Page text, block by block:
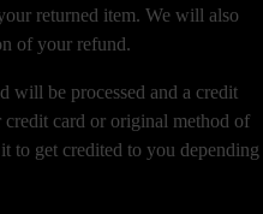
returned item. We will also
of your refund.
will be processed and a credit
card or original method of
to get credited to you depending